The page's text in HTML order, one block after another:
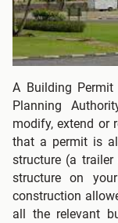
A Building
Planning
modify, extend or
that a permit is
structure (a
structure on
construction
all the relevant